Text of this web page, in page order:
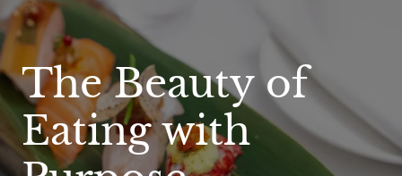
The Beauty of
Eating with